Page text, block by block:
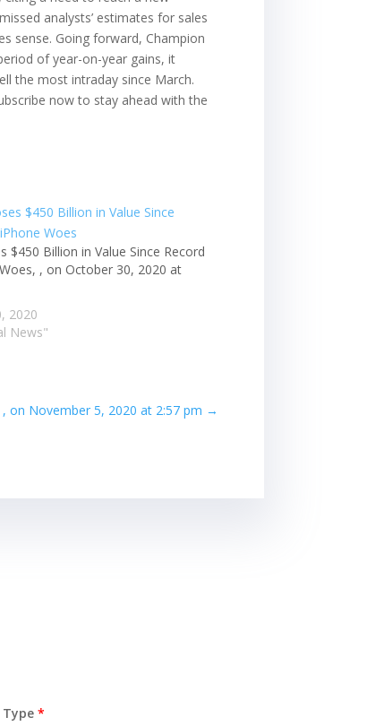
analysts’ estimates for sales
sense. Going forward, Champion
of year-on-year gains, it
the most intraday since March.
now to stay ahead with the
$450 Billion in Value Since Record
, on October 30, 2020 at
2020
News"
on November 5, 2020 at 2:57 pm →
*